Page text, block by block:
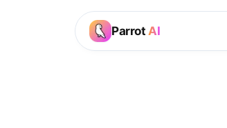
Parrot AI